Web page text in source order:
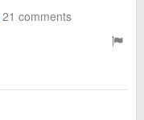
21 comments